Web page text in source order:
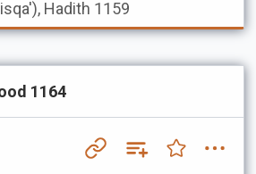
Hadith 1159
1164